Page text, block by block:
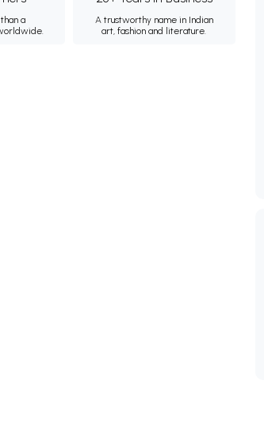
a
A trustworthy name in Indian
art, fashion and literature.